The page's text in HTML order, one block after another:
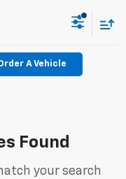
A Vehicle
Found
your search